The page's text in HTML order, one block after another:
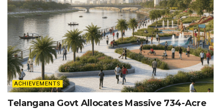
ACHIEVEMENTS
Telangana Govt Allocates Massive 734-Acre